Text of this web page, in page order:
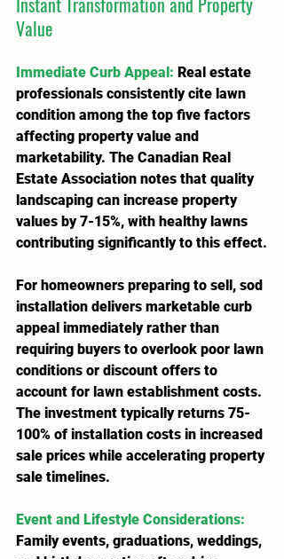
Value
Immediate Curb Appeal: Real estate
professionals consistently cite lawn
condition among the top five factors
affecting property value and
marketability. The Canadian Real
Estate Association notes that quality
landscaping can increase property
values by 7-15%, with healthy lawns
contributing significantly to this effect.
For homeowners preparing to sell, sod
installation delivers marketable curb
appeal immediately rather than
requiring buyers to overlook poor lawn
conditions or discount offers to
account for lawn establishment costs.
The investment typically returns 75-
100% of installation costs in increased
sale prices while accelerating property
sale timelines.
Event and Lifestyle Considerations:
Family events, graduations, weddings,